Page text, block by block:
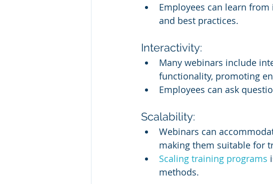
Employees can learn
and best practices.
Interactivity:
Many webinars include
functionality, promoting
Employees can ask
Scalability:
Webinars can
making them suitable for
Scaling training programs
methods.